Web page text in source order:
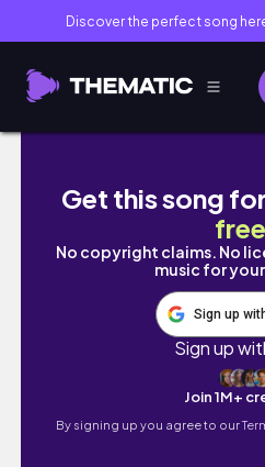
Discover the perfect song
Is this vintage carhartt
Get this song
free
No copyright claims. No
music for
Sign up
Sign up
Join 1M+
By signing up you agree to our